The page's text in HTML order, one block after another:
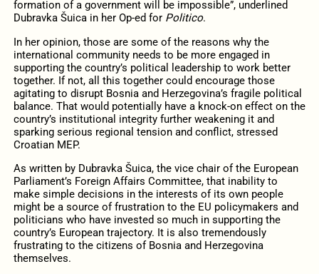
formation of a government will be impossible”, underlined
Dubravka Šuica in her Op-ed for Politico.
In her opinion, those are some of the reasons why the
international community needs to be more engaged in
supporting the country’s political leadership to work better
together. If not, all this together could encourage those
agitating to disrupt Bosnia and Herzegovina’s fragile political
balance. That would potentially have a knock-on effect on the
country’s institutional integrity further weakening it and
sparking serious regional tension and conflict, stressed
Croatian MEP.
As written by Dubravka Šuica, the vice chair of the European
Parliament’s Foreign Affairs Committee, that inability to
make simple decisions in the interests of its own people
might be a source of frustration to the EU policymakers and
politicians who have invested so much in supporting the
country’s European trajectory. It is also tremendously
frustrating to the citizens of Bosnia and Herzegovina
themselves.